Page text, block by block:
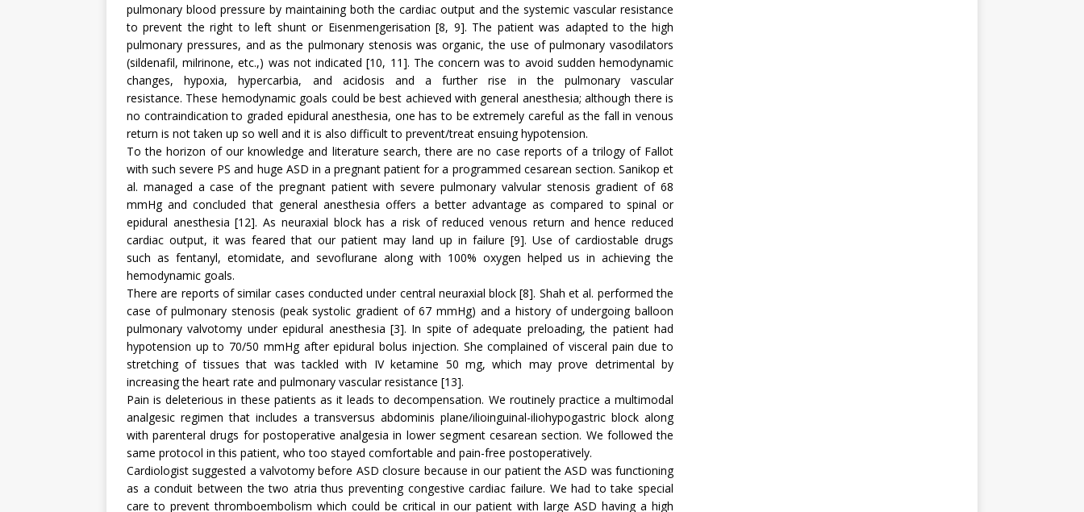
pulmonary blood pressure by maintaining both the cardiac output and the systemic vascular resistance
to prevent the right to left shunt or Eisenmengerisation [8, 9]. The patient was adapted to the high
pulmonary pressures, and as the pulmonary stenosis was organic, the use of pulmonary vasodilators
(sildenafil, milrinone, etc.,) was not indicated [10, 11]. The concern was to avoid sudden hemodynamic
changes, hypoxia, hypercarbia, and acidosis and a further rise in the pulmonary vascular
resistance. These hemodynamic goals could be best achieved with general anesthesia; although there is
no contraindication to graded epidural anesthesia, one has to be extremely careful as the fall in venous
return is not taken up so well and it is also difficult to prevent/treat ensuing hypotension.
To the horizon of our knowledge and literature search, there are no case reports of a trilogy of Fallot
with such severe PS and huge ASD in a pregnant patient for a programmed cesarean section. Sanikop et
al. managed a case of the pregnant patient with severe pulmonary valvular stenosis gradient of 68
mmHg and concluded that general anesthesia offers a better advantage as compared to spinal or
epidural anesthesia [12]. As neuraxial block has a risk of reduced venous return and hence reduced
cardiac output, it was feared that our patient may land up in failure [9]. Use of cardiostable drugs
such as fentanyl, etomidate, and sevoflurane along with 100% oxygen helped us in achieving the
hemodynamic goals.
There are reports of similar cases conducted under central neuraxial block [8]. Shah et al. performed the
case of pulmonary stenosis (peak systolic gradient of 67 mmHg) and a history of undergoing balloon
pulmonary valvotomy under epidural anesthesia [3]. In spite of adequate preloading, the patient had
hypotension up to 70/50 mmHg after epidural bolus injection. She complained of visceral pain due to
stretching of tissues that was tackled with IV ketamine 50 mg, which may prove detrimental by
increasing the heart rate and pulmonary vascular resistance [13].
Pain is deleterious in these patients as it leads to decompensation. We routinely practice a multimodal
analgesic regimen that includes a transversus abdominis plane/ilioinguinal-iliohypogastric block along
with parenteral drugs for postoperative analgesia in lower segment cesarean section. We followed the
same protocol in this patient, who too stayed comfortable and pain-free postoperatively.
Cardiologist suggested a valvotomy before ASD closure because in our patient the ASD was functioning
as a conduit between the two atria thus preventing congestive cardiac failure. We had to take special
care to prevent thromboembolism which could be critical in our patient with large ASD having a high